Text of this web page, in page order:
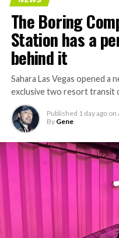
The Boring
Station has a
behind it
Sahara Las Vegas opened a
exclusive two resort transit
Published 1 day ago on
By Gene